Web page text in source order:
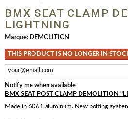
BMX SEAT CLAMP
LIGHTNING
Marque: DEMOLITION
THIS PRODUCT IS NO LONGER IN
Notify me when available
BMX SEAT POST CLAMP DEMOLITION
Made in 6061 aluminum. New bolting